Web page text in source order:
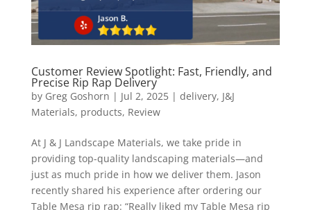
Customer Review Spotlight: Fast, Friendly, and
Precise Rip Rap Delivery
by Greg Goshorn | Jul 2, 2025| delivery, J&J
Materials, products, Review
At J & J Landscape Materials, we take pride in
providing top-quality landscaping materials—and
just as much pride in how we deliver them. Jason
recently shared his experience after ordering our
Table Mesa rip rap: “Really liked my Table Mesa rip